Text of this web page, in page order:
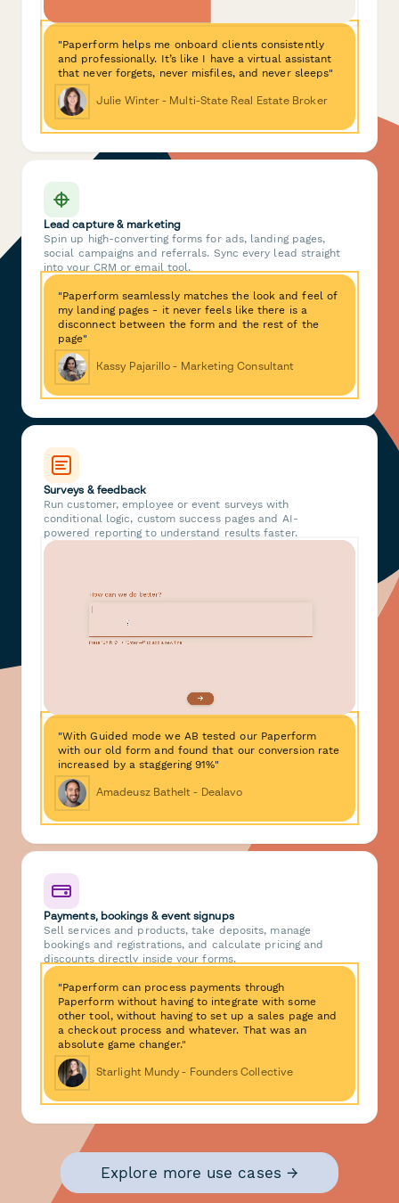
"Paperform helps me onboard clients consistently
and professionally. It’s like I have a virtual assistant
that never forgets, never misfiles, and never sleeps"
Julie Winter - Multi-State Real Estate Broker
Lead capture & marketing
Spin up high-converting forms for ads, landing pages,
social campaigns and referrals. Sync every lead straight
into your CRM or email tool.
"Paperform seamlessly matches the look and feel of
my landing pages - it never feels like there is a
disconnect between the form and the rest of the
page"
Kassy Pajarillo - Marketing Consultant
Surveys & feedback
Run customer, employee or event surveys with
conditional logic, custom success pages and AI-
powered reporting to understand results faster.
"With Guided mode we AB tested our Paperform
with our old form and found that our conversion rate
increased by a staggering 91%"
Amadeusz Bathelt - Dealavo
Payments, bookings & event signups
Sell services and products, take deposits, manage
bookings and registrations, and calculate pricing and
discounts directly inside your forms.
"Paperform can process payments through
Paperform without having to integrate with some
other tool, without having to set up a sales page and
a checkout process and whatever. That was an
absolute game changer."
Starlight Mundy - Founders Collective
Explore more use cases →